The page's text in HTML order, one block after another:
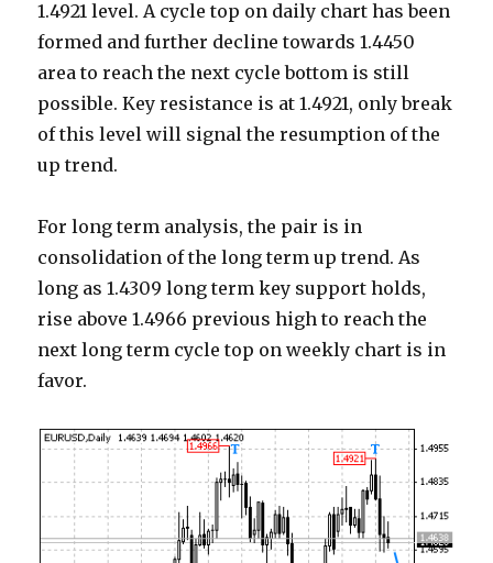
1.4921 level. A cycle top on daily chart has been
formed and further decline towards 1.4450
area to reach the next cycle bottom is still
possible. Key resistance is at 1.4921, only break
of this level will signal the resumption of the
up trend.
For long term analysis, the pair is in
consolidation of the long term up trend. As
long as 1.4309 long term key support holds,
rise above 1.4966 previous high to reach the
next long term cycle top on weekly chart is in
favor.